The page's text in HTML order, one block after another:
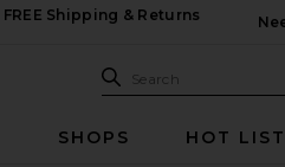
FREE Shipping & Returns
Search
SHOPS HOT LIST